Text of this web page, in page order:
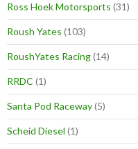
Ross Hoek Motorsports (31)
Roush Yates (103)
RoushYates Racing(14)
RRDC (1)
Santa Pod Raceway(5)
Scheid Diesel (1)